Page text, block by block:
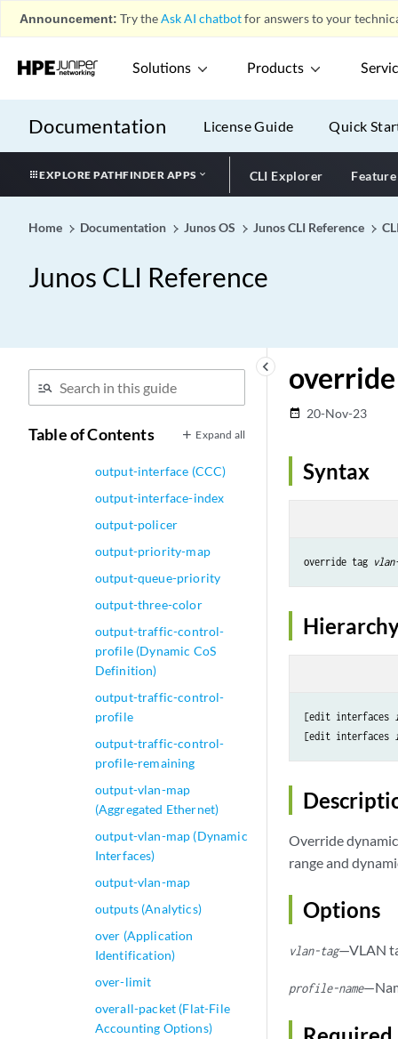
Announcement: Try theAsk AI chatbotfor answers to your
Solutions Products
Documentation License Guide Quick
EXPLORE PATHFINDER APPS CLI Explorer
Home Documentation Junos OS Junos CLI Reference
Junos CLI Reference
keyboard_arrow_left
Table of Contents Expand all
output (Mirroring)
output (Port Mirroring)
output (Sampling)
Forwarding Options)
output interfaces (Chassis
output
Policy)
Policy)
map
output-interface (CCC)
output-interface-index
output-policer
output-priority-map
output-queue-priority
output-three-color
output-traffic-control-
profile (Dynamic CoS
Definition)
output-traffic-control-
profile
output-traffic-control-
profile-remaining
output-vlan-map
(Aggregated Ethernet)
output-vlan-map (Dynamic
Interfaces)
output-vlan-map
outputs (Analytics)
over (Application
Identification)
over-limit
overall-packet (Flat-File
Accounting Options)
override
date_range 20-Nov-23
Syntax
override tag
[edit interfaces
[edit interfaces
Override
range and
Options
vlan-tag—VLAN
profile-name